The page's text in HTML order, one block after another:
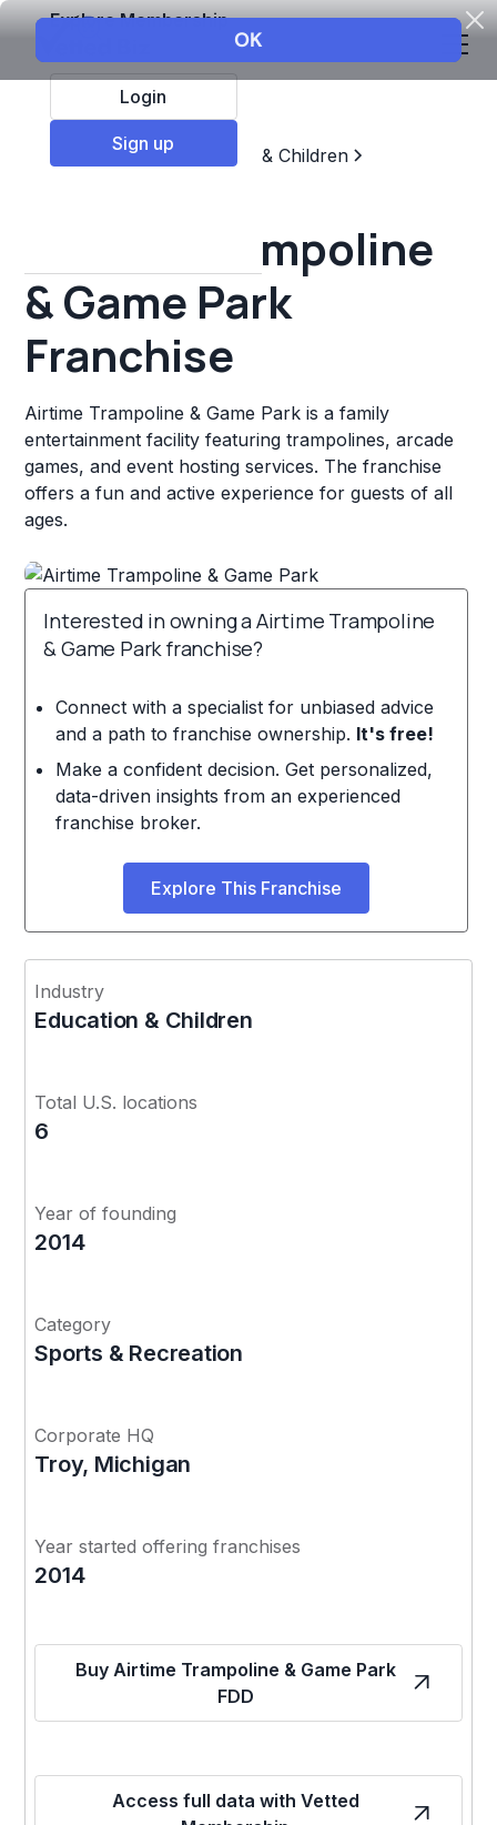
Explore Membership
Login
Sign up
Top Franchises
Education & Children
Airtime Trampoline
& Game Park
Franchise
Airtime Trampoline & Game Park is a family
entertainment facility featuring trampolines, arcade
games, and event hosting services. The franchise
offers a fun and active experience for guests of all
ages.
Interested in owning a Airtime Trampoline
& Game Park franchise?
Connect with a specialist for unbiased advice
and a path to franchise ownership. It's free!
Make a confident decision. Get personalized,
data-driven insights from an experienced
franchise broker.
Explore This Franchise
Industry
Education & Children
Total U.S. locations
6
Year of founding
2014
Category
Sports & Recreation
Corporate HQ
Troy, Michigan
Year started offering franchises
2014
Buy Airtime Trampoline & Game Park
FDD
Access full data with Vetted